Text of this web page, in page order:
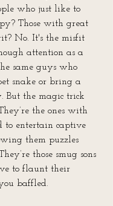
who just like to
Those with great
No. It's the misfit
attention as a
same guys who
snake or bring a
But the magic trick
the ones with
to entertain captive
them puzzles
those smug sons
to flaunt their
baffled.